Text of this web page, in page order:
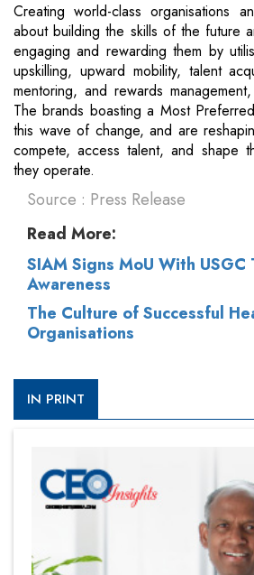
Creating world-class organisations
about building the skills of the future
engaging and rewarding them by
upskilling, upward mobility, talent
mentoring, and rewards
The brands boasting a Most
this wave of change, and are
compete, access talent, and shape
they operate.
Source : Press Release
Read More:
SIAM Signs MoU With USGC
Awareness
The Culture of Successful
Organisations
IN PRINT